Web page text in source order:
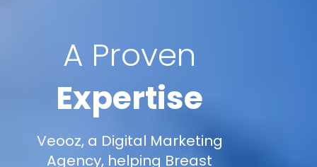
A Proven
Expertise
Veooz, a Digital Marketing
Agency, helping Breast